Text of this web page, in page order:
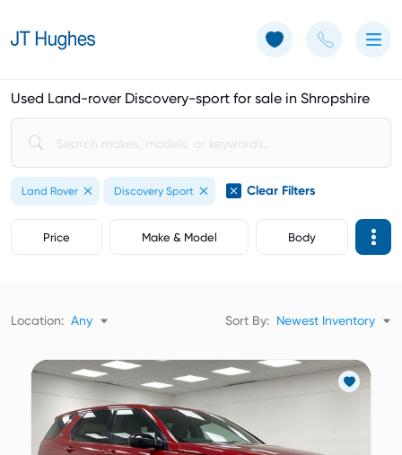
Used Land-rover Discovery-sport for sale in Shropshire
Land Rover Discovery Sport Clear Filters
Price Make & Model Body
Location: Any Sort By: Newest Inventory